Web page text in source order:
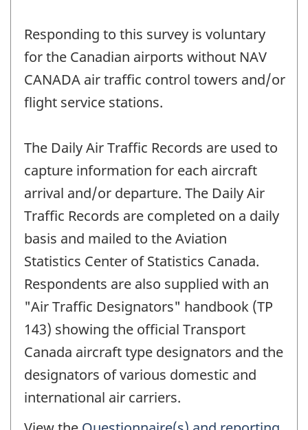
Responding to this survey is voluntary
for the Canadian airports without NAV
CANADA air traffic control towers and/or
flight service stations.
The Daily Air Traffic Records are used to
capture information for each aircraft
arrival and/or departure. The Daily Air
Traffic Records are completed on a daily
basis and mailed to the Aviation
Statistics Center of Statistics Canada.
Respondents are also supplied with an
"Air Traffic Designators" handbook (TP
143) showing the official Transport
Canada aircraft type designators and the
designators of various domestic and
international air carriers.